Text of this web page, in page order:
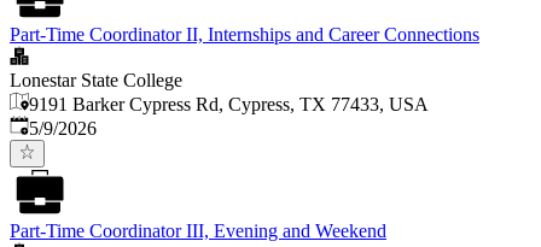
Part-Time Coordinator II, Internships and Career Connections
Lonestar State College
9191 Barker Cypress Rd, Cypress, TX 77433, USA
Published
5/9/2026
Part-Time Coordinator III, Evening and Weekend